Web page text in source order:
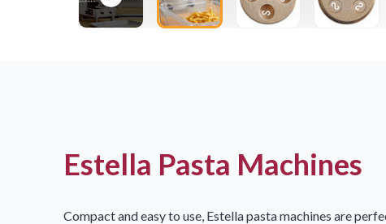
Estella Pasta Machines
Compact and easy to use, Estella pasta machines are